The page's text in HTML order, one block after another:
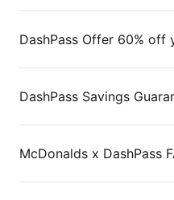
DashPass Offer 60% off
DashPass Savings
McDonalds x DashPass